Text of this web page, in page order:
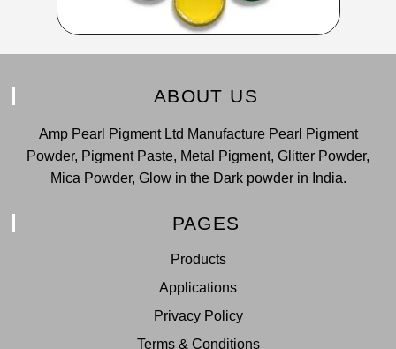
ABOUT US
Amp Pearl Pigment Ltd Manufacture Pearl Pigment
Powder, Pigment Paste, Metal Pigment, Glitter Powder,
Mica Powder, Glow in the Dark powder in India.
PAGES
Products
Applications
Privacy Policy
Terms & Conditions